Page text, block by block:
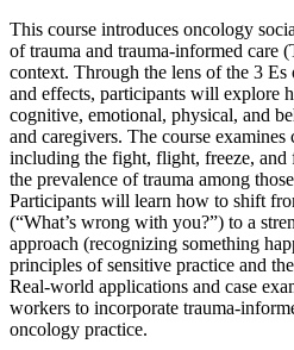
This course introduces oncology
of trauma and trauma-informed care
context. Through the lens of the 3 Es
and effects, participants will explore
cognitive, emotional, physical, and
and caregivers. The course
including the fight, flight, freeze, and
the prevalence of trauma among
Participants will learn how to shift
(“What’s wrong with you?”) to a
approach (recognizing something
principles of sensitive practice and
Real-world applications and case
workers to incorporate trauma-
oncology practice.